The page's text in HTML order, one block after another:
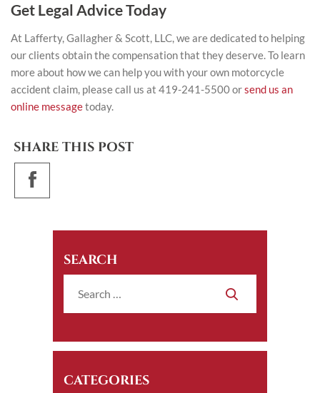
Get Legal Advice Today
At Lafferty, Gallagher & Scott, LLC, we are dedicated to helping
our clients obtain the compensation that they deserve. To learn
more about how we can help you with your own motorcycle
accident claim, please call us at 419-241-5500 orsend us an
online messagetoday.
SHARE THIS POST
SEARCH
CATEGORIES